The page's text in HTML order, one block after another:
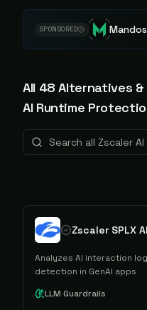
SPONSORED
All 48 Alternatives
AI Runtime
Analyzes AI interaction
detection in GenAI apps
LLM Guardrails